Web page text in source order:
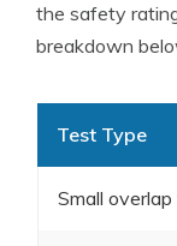
the safety
breakdown
Test Type
Small